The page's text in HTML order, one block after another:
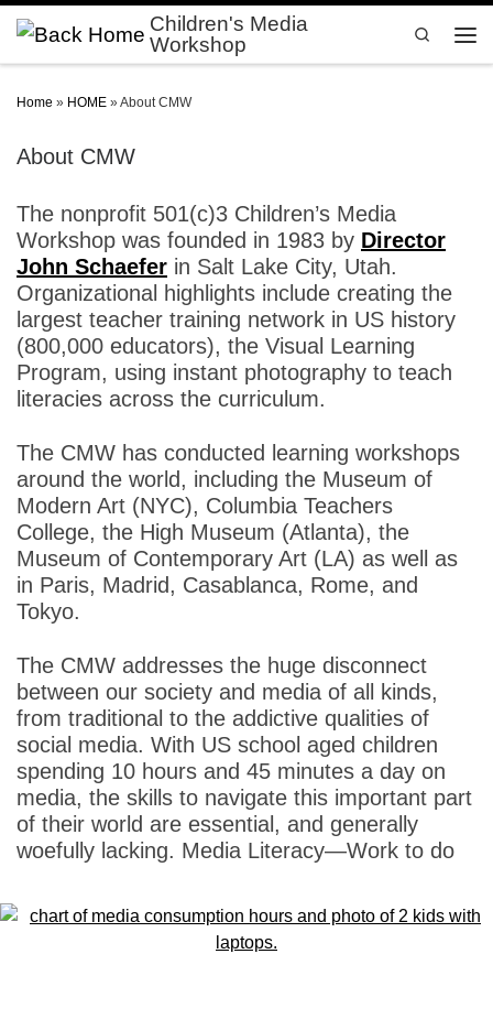
Skip to content
Children's Media
Workshop
Search
Home » HOME »About CMW
About CMW
The nonprofit 501(c)3 Children’s Media
Workshop was founded in 1983 by Director
John Schaefer in Salt Lake City, Utah.
Organizational highlights include creating the
largest teacher training network in US history
(800,000 educators), the Visual Learning
Program, using instant photography to teach
literacies across the curriculum.
The CMW has conducted learning workshops
around the world, including the Museum of
Modern Art (NYC), Columbia Teachers
College, the High Museum (Atlanta), the
Museum of Contemporary Art (LA) as well as
in Paris, Madrid, Casablanca, Rome, and
Tokyo.
The CMW addresses the huge disconnect
between our society and media of all kinds,
from traditional to the addictive qualities of
social media. With US school aged children
spending 10 hours and 45 minutes a day on
media, the skills to navigate this important part
of their world are essential, and generally
woefully lacking. Media Literacy—Work to do